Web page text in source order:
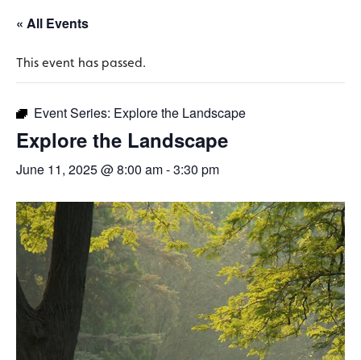
« All Events
This event has passed.
Event Series: Explore the Landscape
Explore the Landscape
June 11, 2025 @ 8:00 am-3:30 pm